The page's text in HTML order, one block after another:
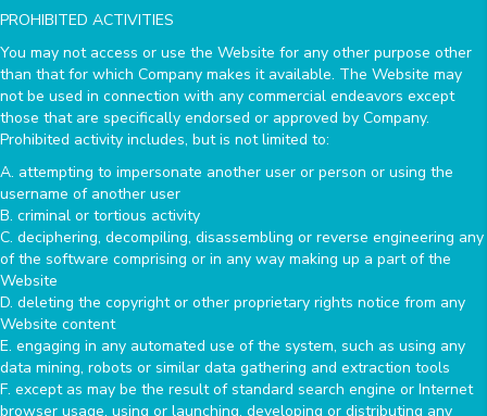
PROHIBITED ACTIVITIES
You may not access or use the Website for any other purpose other
than that for which Company makes it available. The Website may
not be used in connection with any commercial endeavors except
those that are specifically endorsed or approved by Company.
Prohibited activity includes, but is not limited to:
A. attempting to impersonate another user or person or using the
username of another user
B. criminal or tortious activity
C. deciphering, decompiling, disassembling or reverse engineering any
of the software comprising or in any way making up a part of the
Website
D. deleting the copyright or other proprietary rights notice from any
Website content
E. engaging in any automated use of the system, such as using any
data mining, robots or similar data gathering and extraction tools
F. except as may be the result of standard search engine or Internet
browser usage, using or launching, developing or distributing any